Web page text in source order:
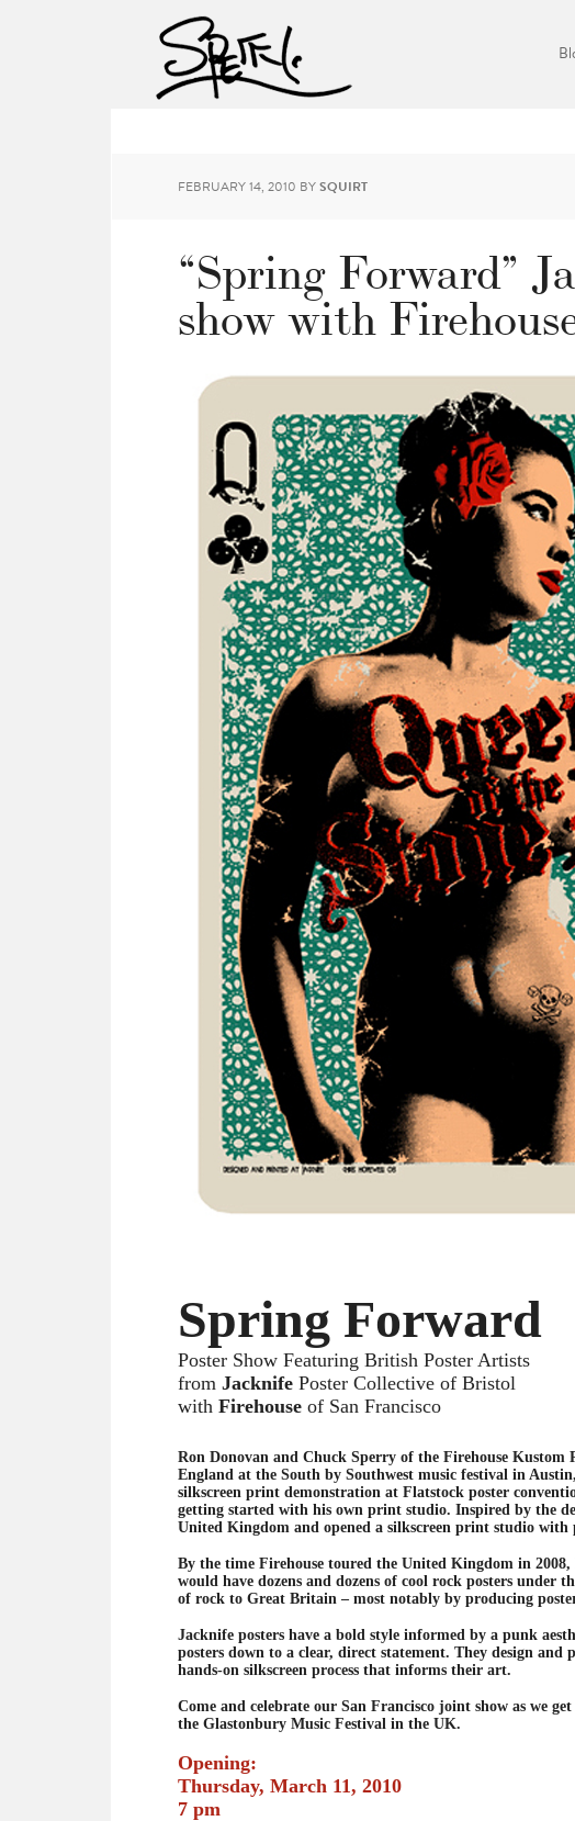
FEBRUARY 14, 2010 BYSQUIRT
“Spring Forward”
show with
Spring Forward
Poster Show Featuring British Poster Artists
from Jacknife Poster Collective of Bristol
with Firehouse of San Francisco
Ron Donovan and Chuck Sperry of the Firehouse
England at the South by Southwest music festival in
silkscreen print demonstration at Flatstock poster
getting started with his own print studio. Inspired by the
United Kingdom and opened a silkscreen print studio with
By the time Firehouse toured the United Kingdom in
would have dozens and dozens of cool rock posters under
of rock to Great Britain – most notably by producing
Jacknife posters have a bold style informed by a punk
posters down to a clear, direct statement. They design
hands-on silkscreen process that informs their art.
Come and celebrate our San Francisco joint show as we
the Glastonbury Music Festival in the UK.
Opening:
Thursday, March 11, 2010
7 pm